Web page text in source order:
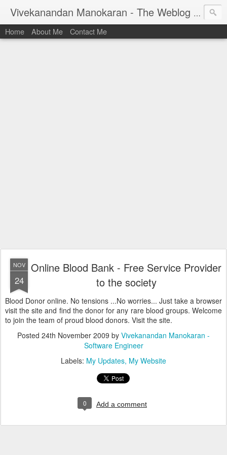
Vivekanandan Manokaran - The Weblog of a Software Engineer
I am Vivek, by birth a proud Indian. I work asSenior Software Engineer (AWF) at PayPal
Home About Me Contact Me
NOV
24
Online Blood Bank - Free Service Provider
to the society
Blood Donor online. No tensions ...No worries... Just take a browser
visit the site and find the donor for any rare blood groups. Welcome
to join the team of proud blood donors. Visit the site.
Posted 24th November 2009 by Vivekanandan Manokaran -
Software Engineer
Labels: My Updates My Website
0 Add a comment